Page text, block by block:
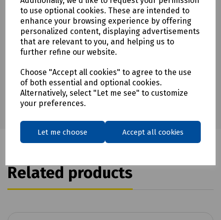
to use optional cookies. These are intended to
enhance your browsing experience by offering
personalized content, displaying advertisements
that are relevant to you, and helping us to
further refine our website.
Choose "Accept all cookies" to agree to the use
of both essential and optional cookies.
Alternatively, select "Let me see" to customize
your preferences.
Let me choose Accept all cookies
Download Datasheet
Related products